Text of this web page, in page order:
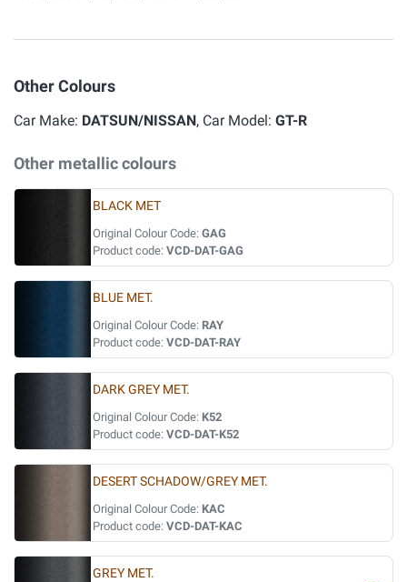
Other Colours
Car Make: DATSUN/NISSAN, Car Model: GT-R
Other metallic colours
BLACK MET
Original Colour Code: GAG
Product code: VCD-DAT-GAG
BLUE MET.
Original Colour Code: RAY
Product code: VCD-DAT-RAY
DARK GREY MET.
Original Colour Code: K52
Product code: VCD-DAT-K52
DESERT SCHADOW/GREY MET.
Original Colour Code: KAC
Product code: VCD-DAT-KAC
GREY MET.